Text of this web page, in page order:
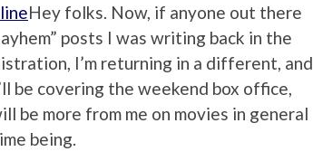
Hey folks. Now, if anyone out there
posts I was writing back in the
I’m returning in a different, and
be covering the weekend box office,
be more from me on movies in general
being.